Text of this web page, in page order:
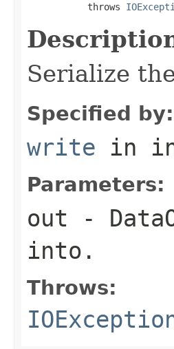
           throws
Serialize
Specified by:
write in
Parameters:
out -
into.
Throws: